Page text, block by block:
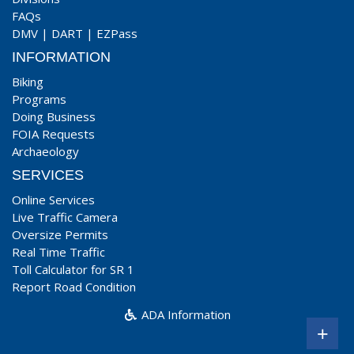
FAQs
DMV | DART | EZPass
INFORMATION
Biking
Programs
Doing Business
FOIA Requests
Archaeology
SERVICES
Online Services
Live Traffic Camera
Oversize Permits
Real Time Traffic
Toll Calculator for SR 1
Report Road Condition
ADA Information
+